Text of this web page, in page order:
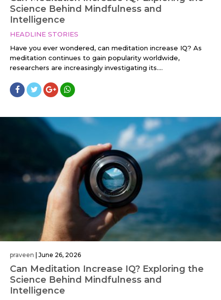
Science Behind Mindfulness and
Intelligence
HEADLINE STORIES
Have you ever wondered, can meditation increase IQ? As
meditation continues to gain popularity worldwide,
researchers are increasingly investigating its....
praveen | June 26, 2026
Can Meditation Increase IQ? Exploring the
Science Behind Mindfulness and
Intelligence